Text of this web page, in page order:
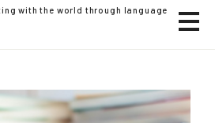
with the world through language